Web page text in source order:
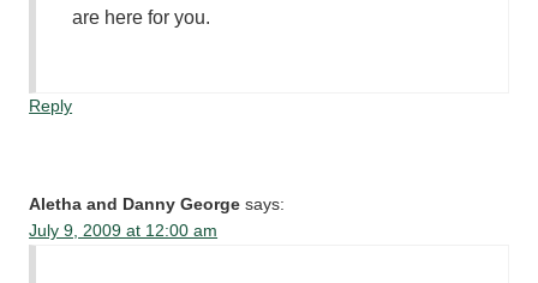
are here for you.
Reply
Aletha and Danny George says:
July 9, 2009 at 12:00 am